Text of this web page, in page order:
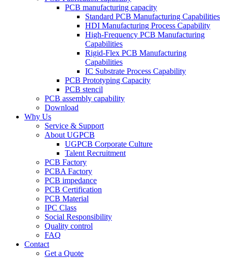
PCB manufacturing capacity
Standard PCB Manufacturing Capabilities
HDI Manufacturing Process Capability
High-Frequency PCB Manufacturing
Capabilities
Rigid-Flex PCB Manufacturing
Capabilities
IC Substrate Process Capability
PCB Prototyping Capacity
PCB stencil
PCB assembly capability
Download
Why Us
Service & Support
About UGPCB
UGPCB Corporate Culture
Talent Recruitment
PCB Factory
PCBA Factory
PCB impedance
PCB Certification
PCB Material
IPC Class
Social Responsibility
Quality control
FAQ
Contact
Get a Quote